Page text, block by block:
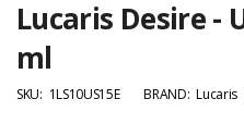
Lucaris Desire -
ml
SKU: 1LS10US15E BRAND: Lucaris